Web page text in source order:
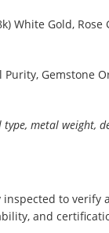
White Gold,
Purity, Gemstone
metal weight,
inspected to
and